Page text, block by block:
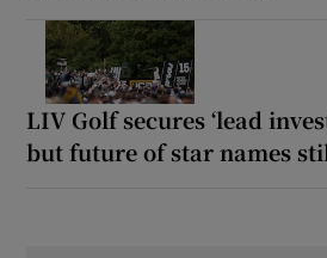
LIV Golf secures ‘lead
but future of star names